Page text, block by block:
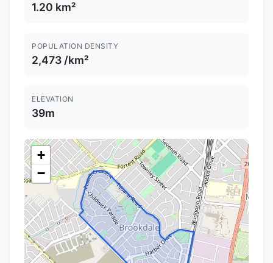
1.20 km²
POPULATION DENSITY
2,473 /km²
ELEVATION
39m
+
−